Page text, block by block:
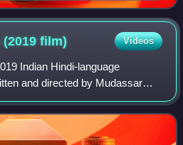
(2019film) Videos
Indian Hindi-language
and directed by Mudassar
film of the same name, the film
Pednekar,